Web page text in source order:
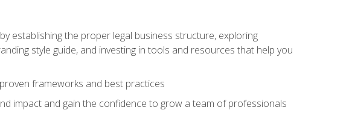
establishing the proper legal business structure, exploring
style guide, and investing in tools and resources that help you
frameworks and best practices
impact and gain the confidence to grow a team of professionals